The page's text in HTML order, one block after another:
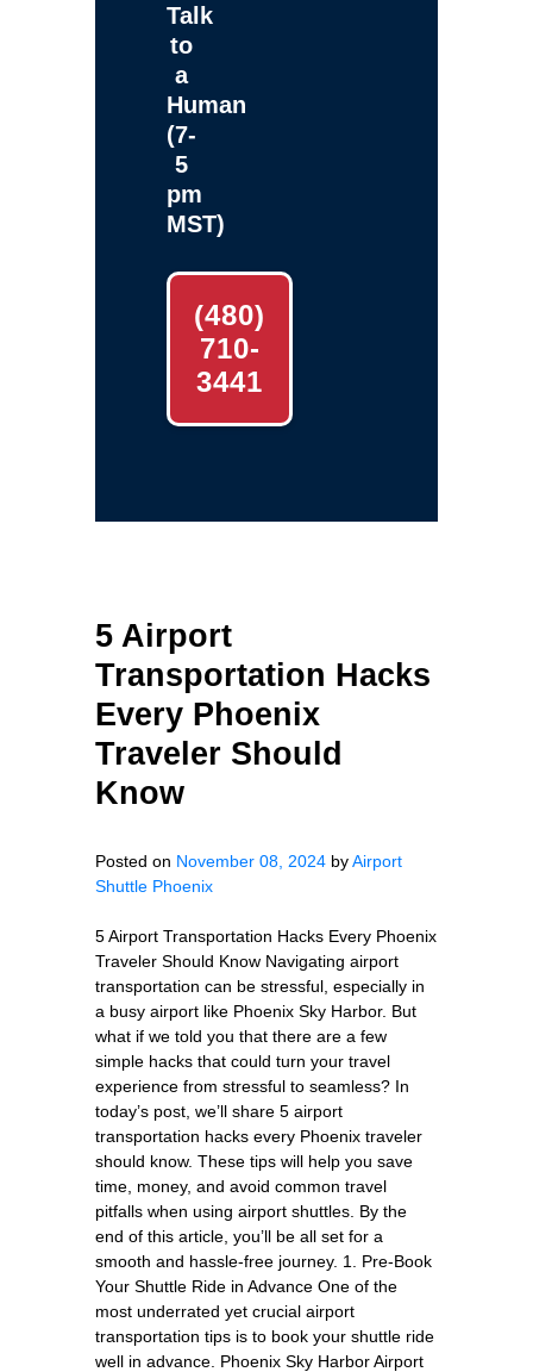
Talk
to
a
Human
(7-
5
pm
MST)
(480)
710-
3441
5 Airport
Transportation Hacks
Every Phoenix
Traveler Should
Know
Posted on November 08, 2024 byAirport
Shuttle Phoenix
5 Airport Transportation Hacks Every Phoenix
Traveler Should Know Navigating airport
transportation can be stressful, especially in
a busy airport like Phoenix Sky Harbor. But
what if we told you that there are a few
simple hacks that could turn your travel
experience from stressful to seamless? In
today’s post, we’ll share 5 airport
transportation hacks every Phoenix traveler
should know. These tips will help you save
time, money, and avoid common travel
pitfalls when using airport shuttles. By the
end of this article, you’ll be all set for a
smooth and hassle-free journey. 1. Pre-Book
Your Shuttle Ride in Advance One of the
most underrated yet crucial airport
transportation tips is to book your shuttle ride
well in advance. Phoenix Sky Harbor Airport